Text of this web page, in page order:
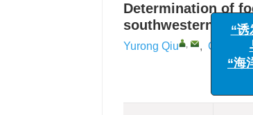
Determination of
southwestern
Yurong Qiu , , Chun Liu
“诱
与
“海